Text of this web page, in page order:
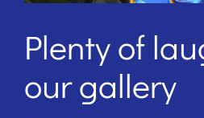
Plenty of
our gallery